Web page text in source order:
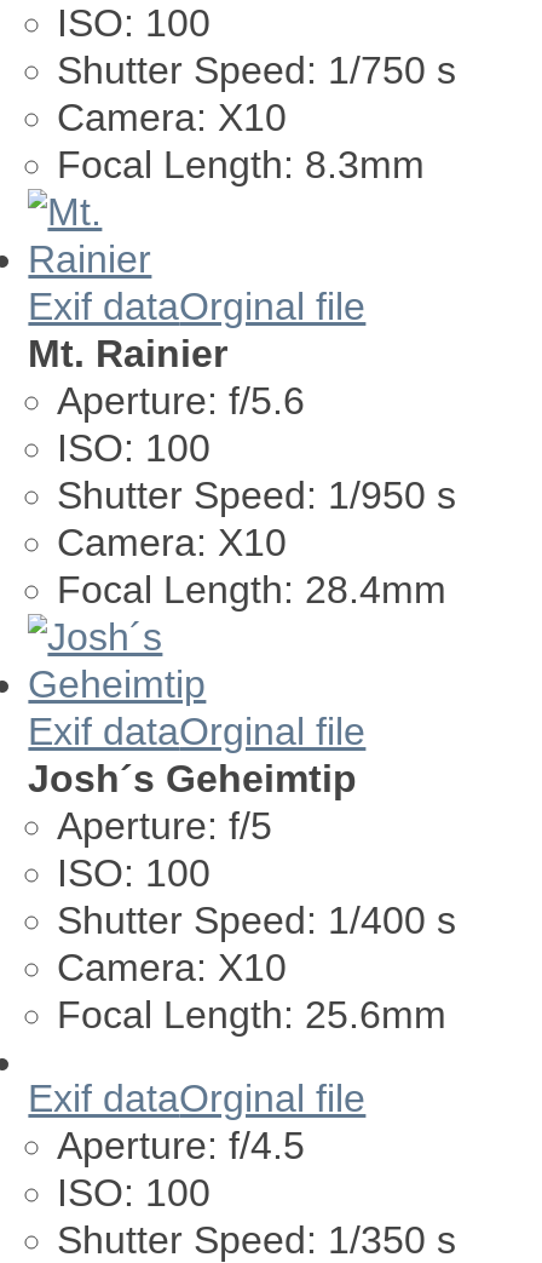
ISO: 100
Shutter Speed: 1/750 s
Camera: X10
Focal Length: 8.3mm
Exif dataOrginal file
Mt. Rainier
Aperture: f/5.6
ISO: 100
Shutter Speed: 1/950 s
Camera: X10
Focal Length: 28.4mm
Exif dataOrginal file
Josh´s Geheimtip
Aperture: f/5
ISO: 100
Shutter Speed: 1/400 s
Camera: X10
Focal Length: 25.6mm
Exif dataOrginal file
Aperture: f/4.5
ISO: 100
Shutter Speed: 1/350 s